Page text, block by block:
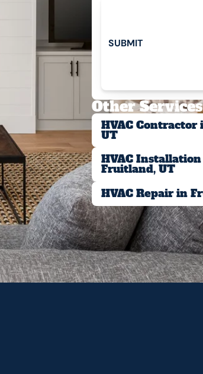
Submit
SUBMIT
Other Services
HVAC Contractor
UT
HVAC
Fruitland, UT
HVAC Repair in